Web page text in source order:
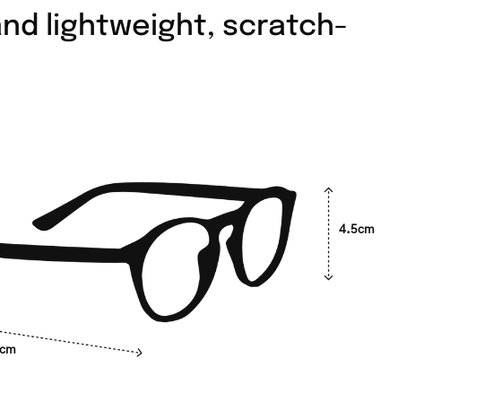
lightweight, scratch-
4.5cm